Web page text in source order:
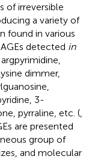
of irreversible
a variety of
found in various
detected in
dimmer,
3-
pyrraline, etc. (
are presented
group of
and molecular